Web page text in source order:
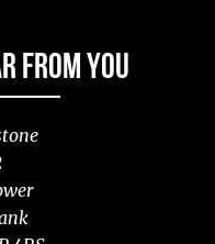
FROM YOU